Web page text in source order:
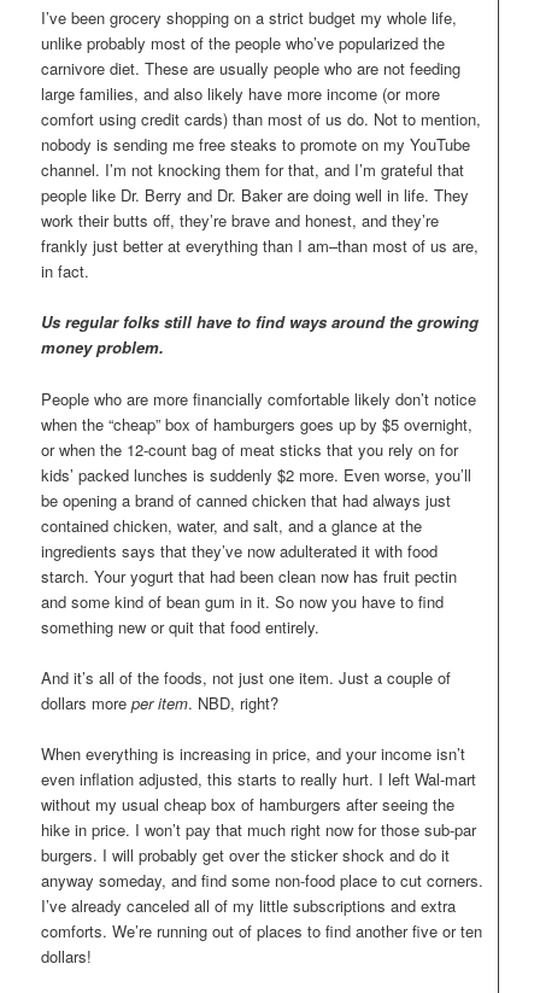
I’ve been grocery shopping on a strict budget my whole life,
unlike probably most of the people who’ve popularized the
carnivore diet. These are usually people who are not feeding
large families, and also likely have more income (or more
comfort using credit cards) than most of us do. Not to mention,
nobody is sending me free steaks to promote on my YouTube
channel. I’m not knocking them for that, and I’m grateful that
people like Dr. Berry and Dr. Baker are doing well in life. They
work their butts off, they’re brave and honest, and they’re
frankly just better at everything than I am–than most of us are,
in fact.
Us regular folks still have to find ways around the growing
money problem.
People who are more financially comfortable likely don’t notice
when the “cheap” box of hamburgers goes up by $5 overnight,
or when the 12-count bag of meat sticks that you rely on for
kids’ packed lunches is suddenly $2 more. Even worse, you’ll
be opening a brand of canned chicken that had always just
contained chicken, water, and salt, and a glance at the
ingredients says that they’ve now adulterated it with food
starch. Your yogurt that had been clean now has fruit pectin
and some kind of bean gum in it. So now you have to find
something new or quit that food entirely.
And it’s all of the foods, not just one item. Just a couple of
dollars moreper item. NBD, right?
When everything is increasing in price, and your income isn’t
even inflation adjusted, this starts to really hurt. I left Wal-mart
without my usual cheap box of hamburgers after seeing the
hike in price. I won’t pay that much right now for those sub-par
burgers. I will probably get over the sticker shock and do it
anyway someday, and find some non-food place to cut corners.
I’ve already canceled all of my little subscriptions and extra
comforts. We’re running out of places to find another five or ten
dollars!